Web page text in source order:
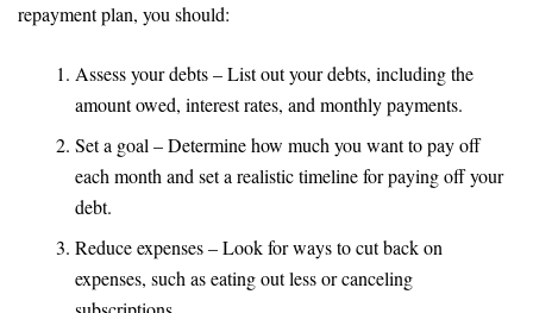
repayment plan, you should:
Assess your debts – List out your debts, including the
amount owed, interest rates, and monthly payments.
Set a goal – Determine how much you want to pay off
each month and set a realistic timeline for paying off your
debt.
Reduce expenses – Look for ways to cut back on
expenses, such as eating out less or canceling